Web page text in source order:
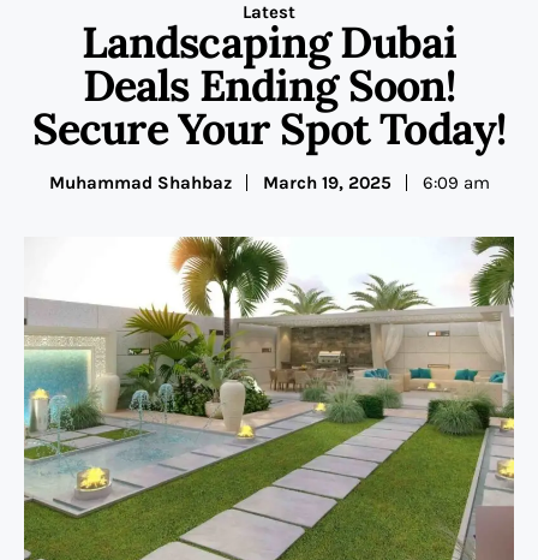
Latest
Landscaping Dubai
Deals Ending Soon!
Secure Your Spot Today!
Muhammad Shahbaz March 19, 2025 6:09 am